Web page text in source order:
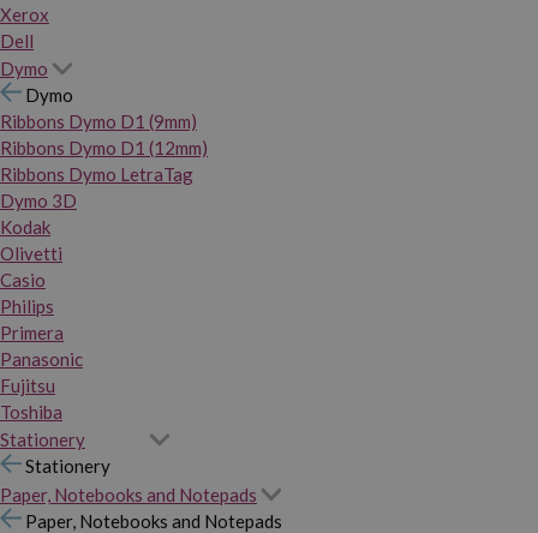
Xerox
Dell
Dymo
Dymo
Ribbons Dymo D1 (9mm)
Ribbons Dymo D1 (12mm)
Ribbons Dymo LetraTag
Dymo 3D
Kodak
Olivetti
Casio
Philips
Primera
Panasonic
Fujitsu
Toshiba
Stationery
Stationery
Paper, Notebooks and Notepads
Paper, Notebooks and Notepads